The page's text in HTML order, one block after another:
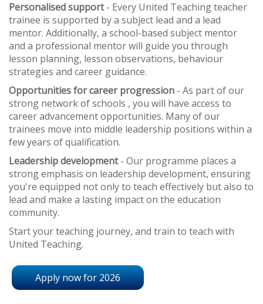
Personalised support- Every United Teaching teacher
trainee is supported by a subject lead and a lead
mentor. Additionally, a school-based subject mentor
and a professional mentor will guide you through
lesson planning, lesson observations, behaviour
strategies and career guidance.
Opportunities for career progression - As part of our
strong network of schools , you will have access to
career advancement opportunities. Many of our
trainees move into middle leadership positions within a
few years of qualification.
Leadership development- Our programme places a
strong emphasis on leadership development, ensuring
you're equipped not only to teach effectively but also to
lead and make a lasting impact on the education
community.
Start your teaching journey, and train to teach with
United Teaching.
Apply now for 2026